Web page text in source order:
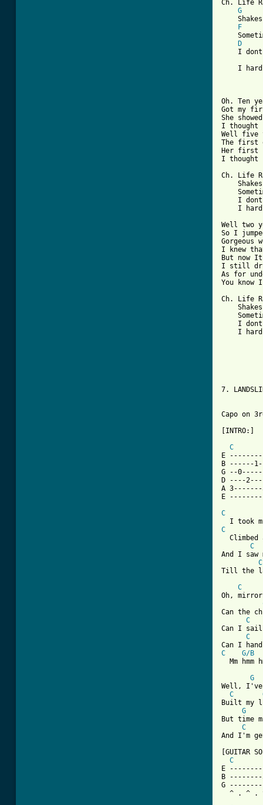
Ch. Life
G
F
D
I
I
Oh. Ten
Got my
She
I thought
Well five
The first
Her first
I thought
Ch. Life
I
I
Well two
So I
Gorgeous
I knew
But now
I still
As for
You
Ch. Life
I
I
7.
Capo on
[INTRO:]
C
E
B ------
G --
D ----
A
E
C
C
Climbed
C
And I
C
Till the
C
Oh,
Can the
C
Can I sail
C
C
G/B
Mm hmm
G
Well, I've
C
Built my
G
But time
C
And I'm
[GUITAR
C
E
B
G
^ . ^ .